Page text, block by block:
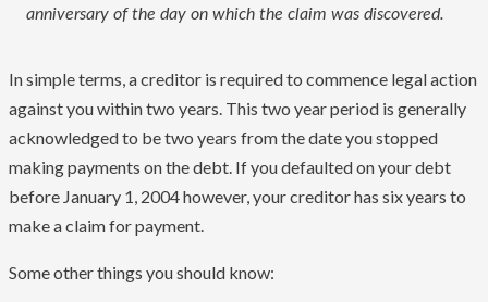
anniversary of the day on which the claim was discovered.
In simple terms, a creditor is required to commence legal action
against you within two years. This two year period is generally
acknowledged to be two years from the date you stopped
making payments on the debt. If you defaulted on your debt
before January 1, 2004 however, your creditor has six years to
make a claim for payment.
Some other things you should know: